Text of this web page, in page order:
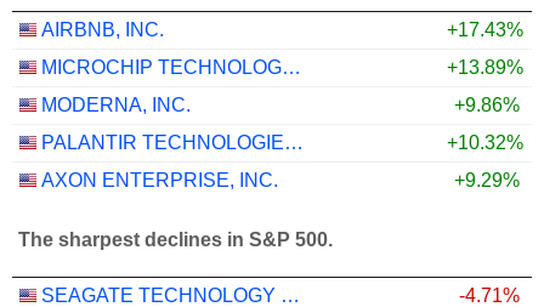
AIRBNB, INC.
+17.43%
MICROCHIP TECHNOLOGY INCORPORATED
+13.89%
MODERNA, INC.
+9.86%
PALANTIR TECHNOLOGIES INC.
+10.32%
AXON ENTERPRISE, INC.
+9.29%
The sharpest declines in S&P 500.
SEAGATE TECHNOLOGY HOLDINGS PLC
-4.71%